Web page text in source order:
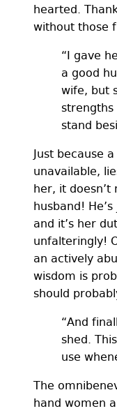
hearted.
without those
“I gave
a good
wife, but
strengths
stand
Just because
unavailable,
her, it doesn’t
husband!
and it’s her
unfalteringly!
an actively
wisdom is
should
“And
shed.
use
The
hand women